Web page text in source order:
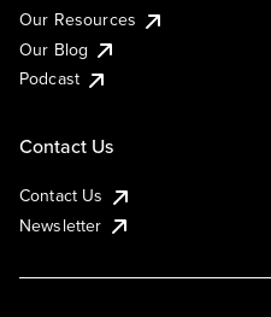
Our Resources
Our Blog
Podcast
Contact Us
Contact Us
Newsletter